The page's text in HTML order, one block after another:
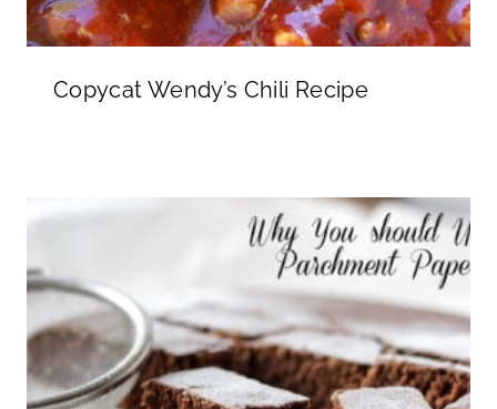
Copycat Wendy’s Chili Recipe